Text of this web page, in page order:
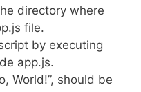
directory where
file.
by executing
app.js.
World!”, should be